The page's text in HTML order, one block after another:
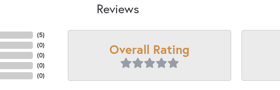
Reviews
(5)
(0)
(0)
(0)
(0)
Overall Rating